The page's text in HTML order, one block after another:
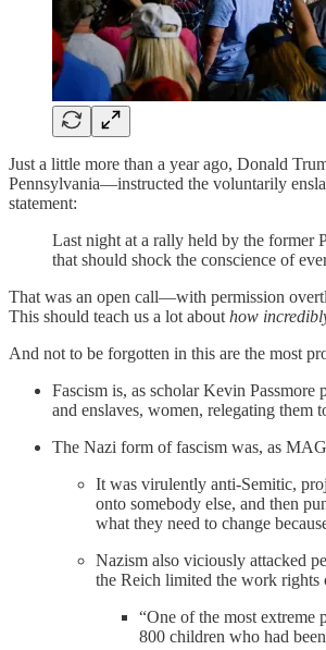
Just a little more than a year ago, Donald
Pennsylvania—instructed the voluntarily
statement:
Last night at a rally held by the former
that should shock the conscience of
That was an open call—with permission
This should teach us a lot about how
And not to be forgotten in this are the most
Fascism is, as scholar Kevin
and enslaves, women, relegating them
The Nazi form of fascism was, as
It was virulently anti-Semitic,
onto somebody else, and then
what they need to change
Nazism also viciously attacked
the Reich limited the work rights
“One of the most extreme
800 children who had